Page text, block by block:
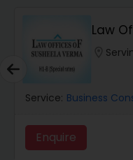
Catastrophic
Law
Service: Business
Enquire